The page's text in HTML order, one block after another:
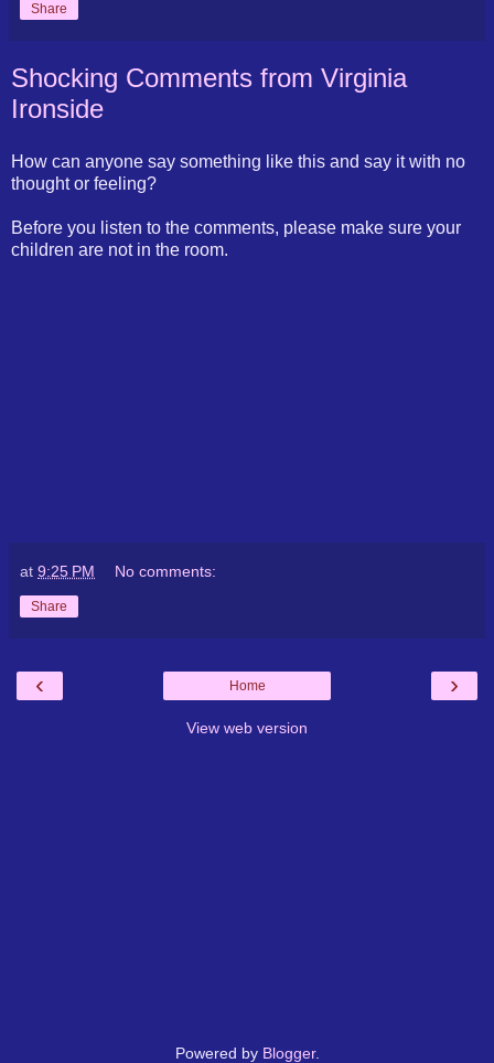
Share
Shocking Comments from Virginia
Ironside
How can anyone say something like this and say it with no
thought or feeling?
Before you listen to the comments, please make sure your
children are not in the room.
at 9:25 PM No comments:
Share
‹ ›
Home
View web version
Powered by Blogger.